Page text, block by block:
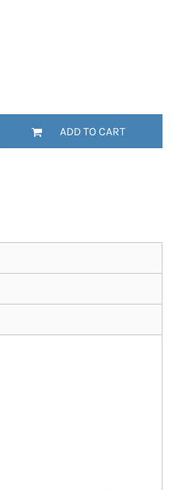
ADD TO CART